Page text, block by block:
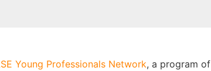
Young Professionals Network, a program of